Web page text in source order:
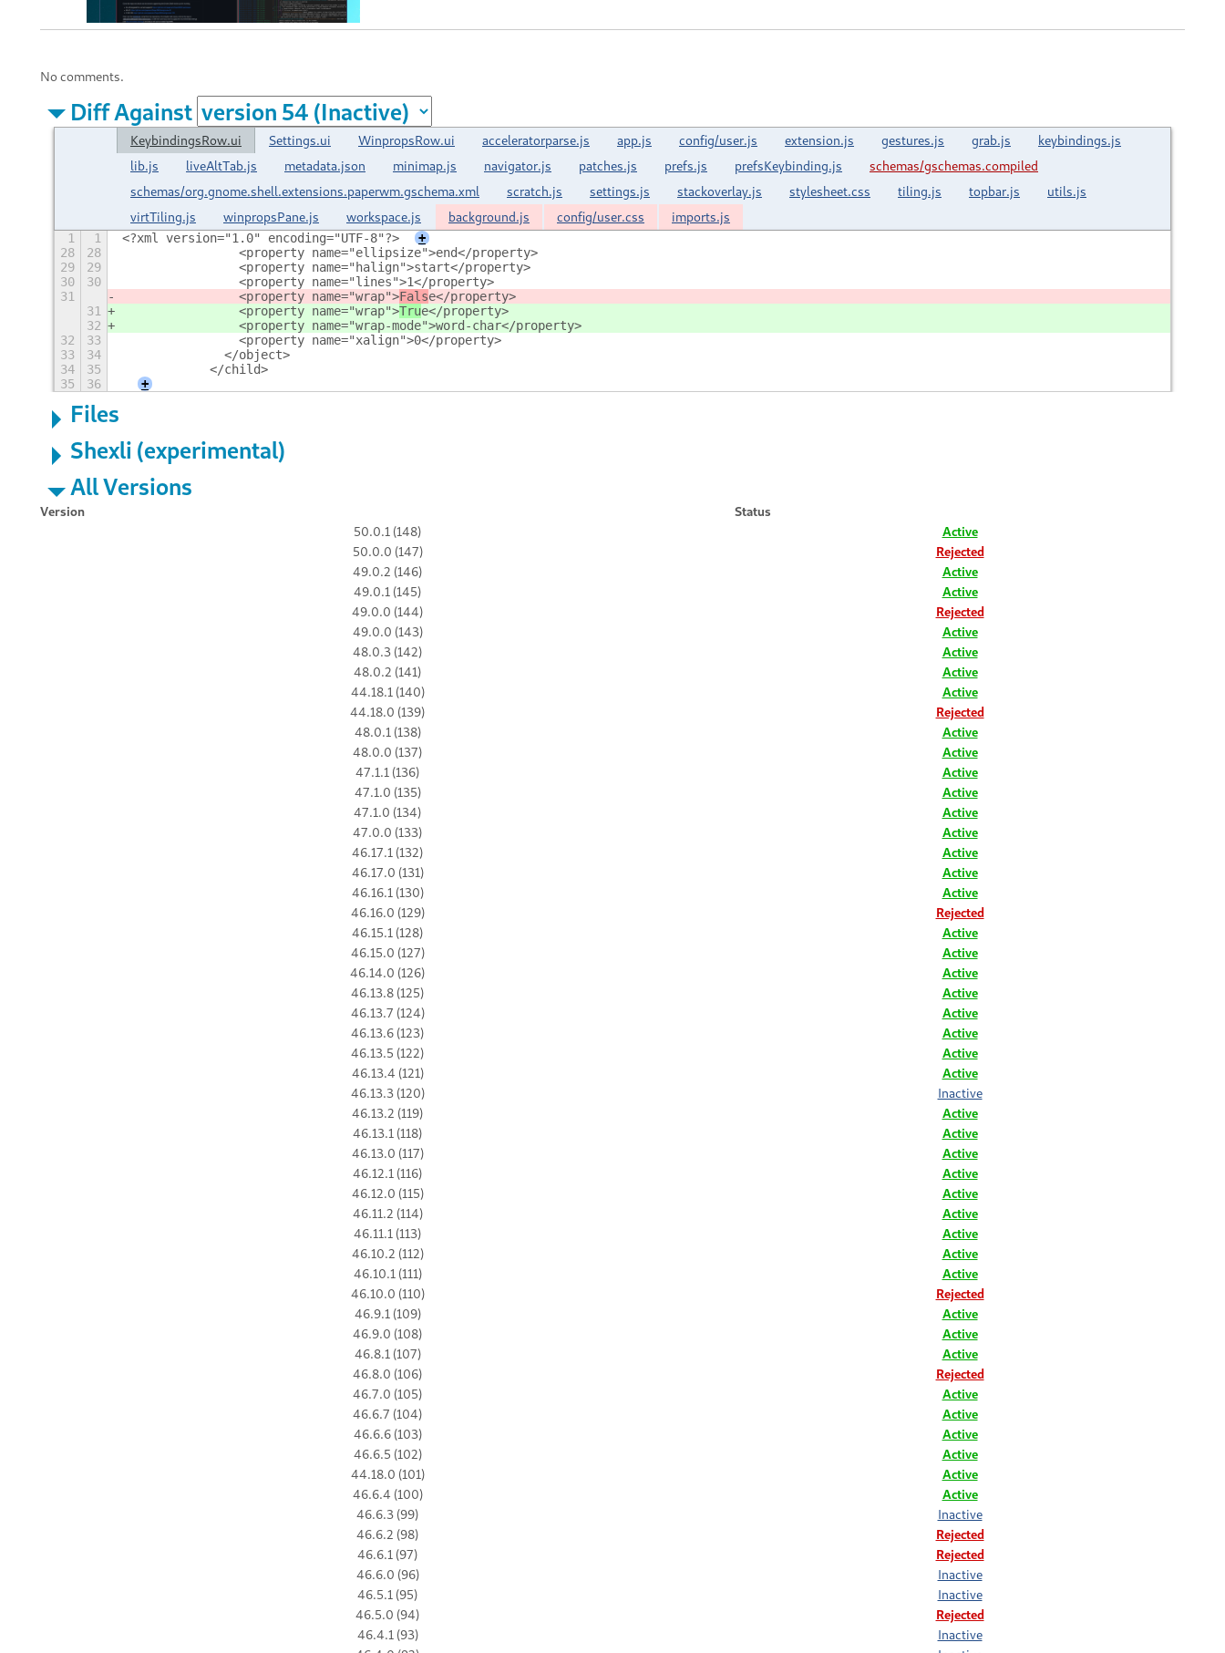
No comments.
Diff Against
KeybindingsRow.ui Settings.ui WinpropsRow.ui acceleratorparse.js app.js config/user.js extension.js gestures.js grab.js
keybindings.js
lib.js
liveAltTab.js metadata.json minimap.js navigator.js patches.js prefs.js prefsKeybinding.js
schemas/gschemas.compiled
schemas/org.gnome.shell.extensions.paperwm.gschema.xml
scratch.js settings.js stackoverlay.js stylesheet.css tiling.js topbar.js
utils.js
virtTiling.js
winpropsPane.js workspace.js background.js config/user.css imports.js
1 1 <?xml version="1.0" encoding="UTF-8"?>
+
28
28
                <property name="ellipsize">end</property>
29
29
                <property name="halign">start</property>
30
30
                <property name="lines">1</property>
31
                <property name="wrap">
False</property>
31
                <property name="wrap">
True</property>
32
                <property name="wrap-mode">word-char</property>
32
33
                <property name="xalign">0</property>
33
34
              </object>
34
35
            </child>
35
36 +
Files
Shexli (experimental)
All Versions
Version
Status
50.0.1 (148)
Active
50.0.0 (147)
Rejected
49.0.2 (146)
Active
49.0.1 (145)
Active
49.0.0 (144)
Rejected
49.0.0 (143)
Active
48.0.3 (142)
Active
48.0.2 (141)
Active
44.18.1 (140)
Active
44.18.0 (139)
Rejected
48.0.1 (138)
Active
48.0.0 (137)
Active
47.1.1 (136)
Active
47.1.0 (135)
Active
47.1.0 (134)
Active
47.0.0 (133)
Active
46.17.1 (132)
Active
46.17.0 (131)
Active
46.16.1 (130)
Active
46.16.0 (129)
Rejected
46.15.1 (128)
Active
46.15.0 (127)
Active
46.14.0 (126)
Active
46.13.8 (125)
Active
46.13.7 (124)
Active
46.13.6 (123)
Active
46.13.5 (122)
Active
46.13.4 (121)
Active
46.13.3 (120)
Inactive
46.13.2 (119)
Active
46.13.1 (118)
Active
46.13.0 (117)
Active
46.12.1 (116)
Active
46.12.0 (115)
Active
46.11.2 (114)
Active
46.11.1 (113)
Active
46.10.2 (112)
Active
46.10.1 (111)
Active
46.10.0 (110)
Rejected
46.9.1 (109)
Active
46.9.0 (108)
Active
46.8.1 (107)
Active
46.8.0 (106)
Rejected
46.7.0 (105)
Active
46.6.7 (104)
Active
46.6.6 (103)
Active
46.6.5 (102)
Active
44.18.0 (101)
Active
46.6.4 (100)
Active
46.6.3 (99)
Inactive
46.6.2 (98)
Rejected
46.6.1 (97)
Rejected
46.6.0 (96)
Inactive
46.5.1 (95)
Inactive
46.5.0 (94)
Rejected
46.4.1 (93)
Inactive